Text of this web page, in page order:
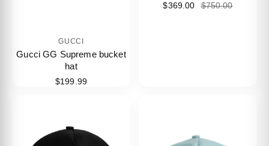
GUCCI
Gucci GG Supreme bucket
hat
$199.99
$369.00 $750.00